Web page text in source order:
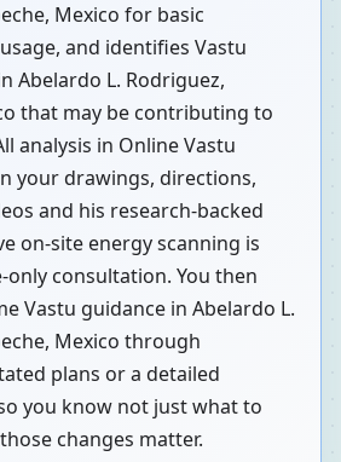
Mexico for basic
and identifies Vastu
Abelardo L. Rodriguez,
that may be contributing to
analysis in Online Vastu
your drawings, directions,
and his research-backed
on-site energy scanning is
only consultation. You then
Vastu guidance in Abelardo L.
Mexico through
plans or a detailed
you know not just what to
changes matter.